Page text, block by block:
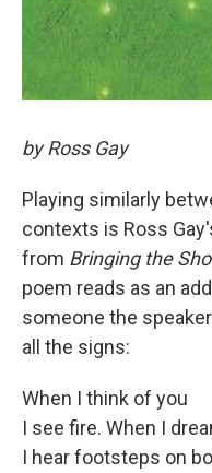
by Ross Gay
Playing similarly
contexts is Ross
from Bringing the
poem reads as an
someone the
all the signs:
When I think of you
I see fire. When I
I hear footsteps on